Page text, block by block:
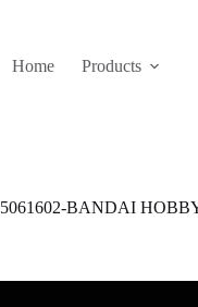
Home
Products
5061602-BANDAI